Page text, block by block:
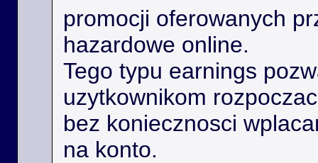
promocji oferowanych
hazardowe online.
Tego typu earnings
uzytkownikom
bez koniecznosci
na konto.